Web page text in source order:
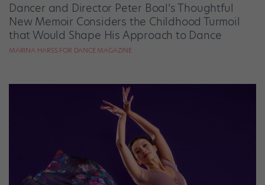
Dancer and Director Peter Boal’s Thoughtful
New Memoir Considers the Childhood Turmoil
that Would Shape His Approach to Dance
MARINA HARSS FOR DANCE MAGAZINE